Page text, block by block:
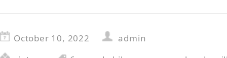
October 10, 2022
admin